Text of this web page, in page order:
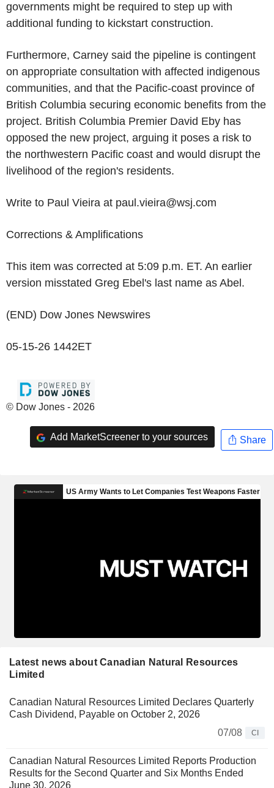
governments might be required to step up with
additional funding to kickstart construction.
Furthermore, Carney said the pipeline is contingent
on appropriate consultation with affected indigenous
communities, and that the Pacific-coast province of
British Columbia securing economic benefits from the
project. British Columbia Premier David Eby has
opposed the new project, arguing it poses a risk to
the northwestern Pacific coast and would disrupt the
livelihood of the region's residents.
Write to Paul Vieira at paul.vieira@wsj.com
Corrections & Amplifications
This item was corrected at 5:09 p.m. ET. An earlier
version misstated Greg Ebel's last name as Abel.
(END) Dow Jones Newswires
05-15-26 1442ET
© Dow Jones - 2026
Add MarketScreener to your sources Share
Latest news about Canadian Natural Resources
Limited
Canadian Natural Resources Limited Declares Quarterly
Cash Dividend, Payable on October 2, 2026
07/08
CI
Canadian Natural Resources Limited Reports Production
Results for the Second Quarter and Six Months Ended
June 30, 2026